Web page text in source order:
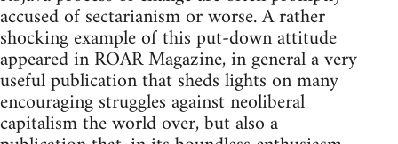
accused of sectarianism or worse. A rather
shocking example of this put-down attitude
appeared in ROAR Magazine, in general a very
useful publication that sheds lights on many
encouraging struggles against neoliberal
capitalism the world over, but also a